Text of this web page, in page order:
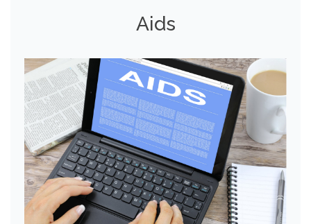
Aids